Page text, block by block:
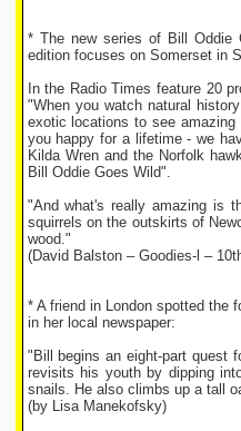
* The new series of Bill Oddie
edition focuses on Somerset in
In the Radio Times feature 20
"When you watch natural
exotic locations to see
you happy for a lifetime - we
Kilda Wren and the Norfolk
Bill Oddie Goes Wild".
"And what's really amazing is
squirrels on the outskirts of
wood."
(David Balston – Goodies-l –
* A friend in London spotted the
in her local newspaper:
"Bill begins an eight-part quest
revisits his youth by dipping
snails. He also climbs up a tall
(by Lisa Manekofsky)